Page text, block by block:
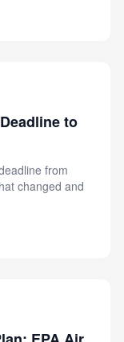
to
from
changed and